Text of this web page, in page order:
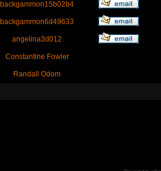
backgammon15b02b4
backgammon6d49633
angelina3d012
Constantine Fowler
Randall Odom